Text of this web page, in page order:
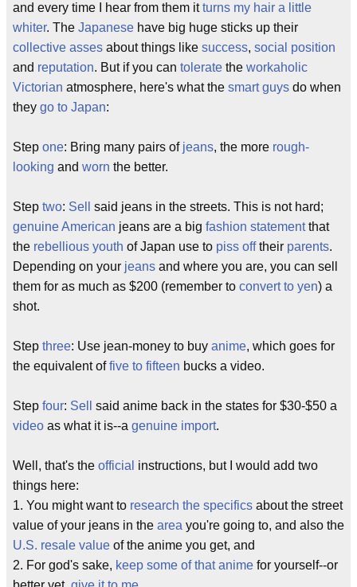
and every time I hear from them itturns my hair a little
whiter. The Japanese have big huge sticks up their
collective asses about things like success, social position
and reputation. But if you can tolerate the workaholic
Victorian atmosphere, here's what the smart guys do when
they go to Japan:
Step one: Bring many pairs of jeans, the more rough-
looking and worn the better.
Step two: Sell
said jeans in the streets. This is not hard;
genuineAmerican jeans are a big fashion statementthat
the rebellious youth of Japan use to piss offtheir parents.
Depending on your jeans and where you are, you can sell
them for as much as $200 (remember to convert to yen) a
shot.
Step three: Use jean-money to buy anime, which goes for
the equivalent offive to fifteen bucks a video.
Step four: Sell
said anime back in the states for $30-$50 a
video as what it is--a genuine import.
Well, that's the official instructions, but I would add two
things here:
1. You might want to research the specifics about the street
value of your jeans in the area you're going to, and also the
U.S. resale value of the anime you get, and
2. For god's sake, keep some of that anime for yourself--or